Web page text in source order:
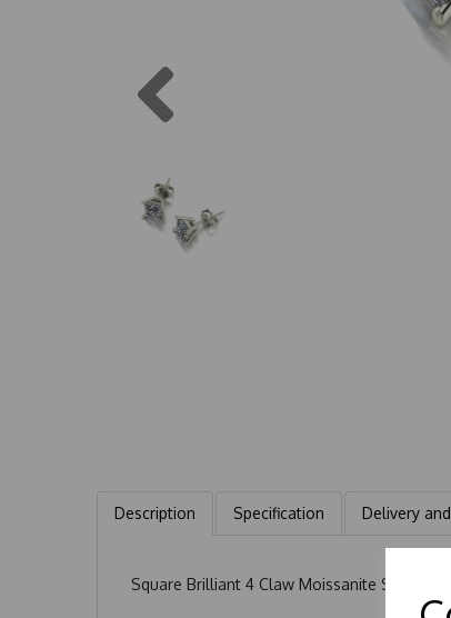
Description Specification Delivery
Square Brilliant 4 Claw Moissanite Solitaire